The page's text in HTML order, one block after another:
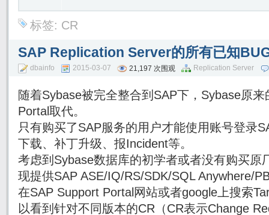
标签: CR
SAP Replication Server的所有已知
dbainfo 2015-03-07 21,197 次围观 Replication Server
随着Sybase被完全整合到SAP下，Sybase原
Portal取代。
只有购买了SAP服务的用户才能使用账号登录
下载、补丁升级、报Incident等。
考虑到Sybase数据库的初学者或者没有购买原
现提供SAP ASE/IQ/RS/SDK/SQL Anywhere/
在SAP Support Portal网站或者google上搜索
以看到针对不同版本的CR（CR表示Change